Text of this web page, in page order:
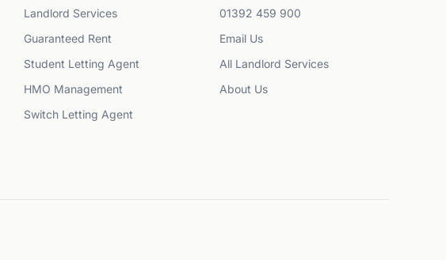
Landlord Services
Guaranteed Rent
Student Letting Agent
HMO Management
Switch Letting Agent
01392 459 900
Email Us
All Landlord Services
About Us